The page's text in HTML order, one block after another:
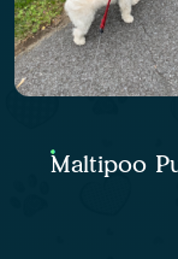
Maltipoo